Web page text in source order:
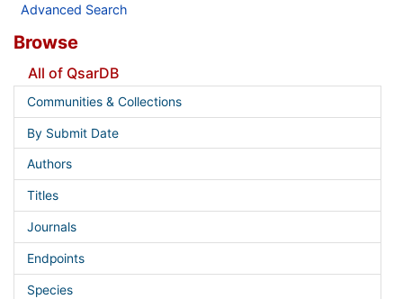
Advanced Search
Browse
All of QsarDB
Communities & Collections
By Submit Date
Authors
Titles
Journals
Endpoints
Species